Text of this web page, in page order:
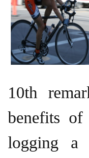
10th
benefits
logging